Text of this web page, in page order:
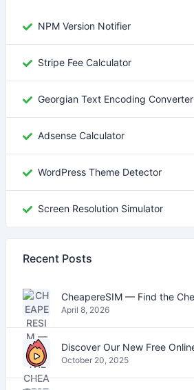
NPM Version Notifier
Stripe Fee Calculator
Georgian Text Encoding Converter
Adsense Calculator
WordPress Theme Detector
Screen Resolution Simulator
Recent Posts
April 8, 2026
October 20, 2025